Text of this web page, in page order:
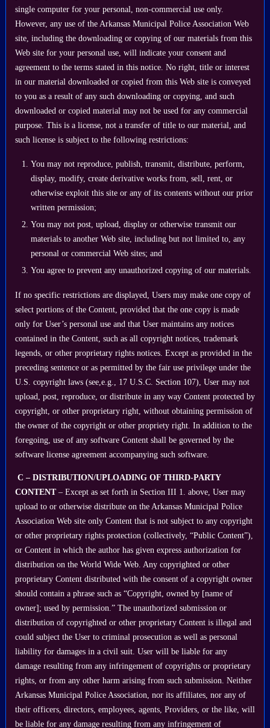
single computer for your personal, non-commercial use only.
However, any use of the Arkansas Municipal Police Association Web
site, including the downloading or copying of our materials from this
Web site for your personal use, will indicate your consent and
agreement to the terms stated in this notice. No right, title or interest
in our material downloaded or copied from this Web site is conveyed
to you as a result of any such downloading or copying, and such
downloaded or copied material may not be used for any commercial
purpose. This is a license, not a transfer of title to our material, and
such license is subject to the following restrictions:
You may not reproduce, publish, transmit, distribute, perform,
display, modify, create derivative works from, sell, rent, or
otherwise exploit this site or any of its contents without our prior
written permission;
You may not post, upload, display or otherwise transmit our
materials to another Web site, including but not limited to, any
personal or commercial Web sites; and
You agree to prevent any unauthorized copying of our materials.
If no specific restrictions are displayed, Users may make one copy of
select portions of the Content, provided that the one copy is made
only for User’s personal use and that User maintains any notices
contained in the Content, such as all copyright notices, trademark
legends, or other proprietary rights notices. Except as provided in the
preceding sentence or as permitted by the fair use privilege under the
U.S. copyright laws (see,e.g., 17 U.S.C. Section 107), User may not
upload, post, reproduce, or distribute in any way Content protected by
copyright, or other proprietary right, without obtaining permission of
the owner of the copyright or other propriety right. In addition to the
foregoing, use of any software Content shall be governed by the
software license agreement accompanying such software.
C – DISTRIBUTION/UPLOADING OF THIRD-PARTY
CONTENT– Except as set forth in Section III 1. above, User may
upload to or otherwise distribute on the Arkansas Municipal Police
Association Web site only Content that is not subject to any copyright
or other proprietary rights protection (collectively, “Public Content”),
or Content in which the author has given express authorization for
distribution on the World Wide Web. Any copyrighted or other
proprietary Content distributed with the consent of a copyright owner
should contain a phrase such as “Copyright, owned by [name of
owner]; used by permission.” The unauthorized submission or
distribution of copyrighted or other proprietary Content is illegal and
could subject the User to criminal prosecution as well as personal
liability for damages in a civil suit. User will be liable for any
damage resulting from any infringement of copyrights or proprietary
rights, or from any other harm arising from such submission. Neither
Arkansas Municipal Police Association, nor its affiliates, nor any of
their officers, directors, employees, agents, Providers, or the like, will
be liable for any damage resulting from any infringement of